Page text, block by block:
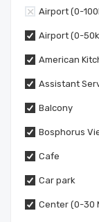
Airport (0-
Airport (0-
American
Assistant
Balcony
Bosphorus
Cafe
Car park
Center (0-30